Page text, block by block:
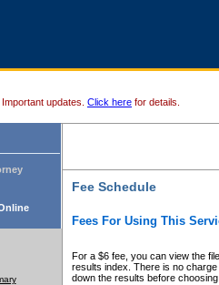
Important updates. Click here for details.
Fee Schedule
Fees For Using This
For a $6 fee, you can view the
results index. There is no
down the results before choosing